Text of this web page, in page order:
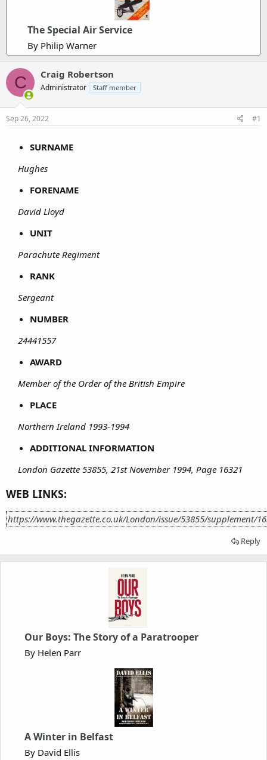
The Special Air Service
By Philip Warner
C Craig Robertson
Administrator Staff member
Sep 26, 2022 #1
SURNAME
Hughes
FORENAME
David Lloyd
UNIT
Parachute Regiment
RANK
Sergeant
NUMBER
24441557
AWARD
Member of the Order of the British Empire
PLACE
Northern Ireland 1993-1994
ADDITIONAL INFORMATION
London Gazette 53855, 21st November 1994, Page 16321
WEB LINKS:
https://www.thegazette.co.uk/London/issue/53855/supplement/
Reply
Our Boys: The Story of a Paratrooper
By Helen Parr
A Winter in Belfast
By David Ellis